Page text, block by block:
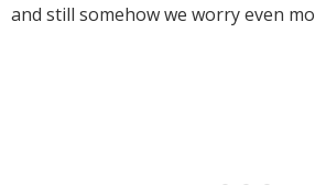
and still somehow we worry even